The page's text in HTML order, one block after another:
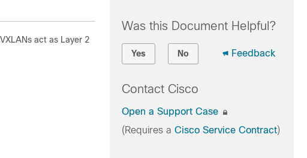
act as Layer 2
Was this Document Helpful?
Yes No Feedback
Contact Cisco
Open a Support Case
(Requires a Cisco Service Contract)